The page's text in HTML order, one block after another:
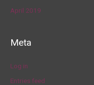
April 2019
Meta
Log in
Entries feed